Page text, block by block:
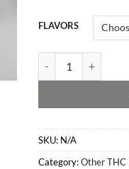
FLAVORS
SKU: N/A
Category:Other THC